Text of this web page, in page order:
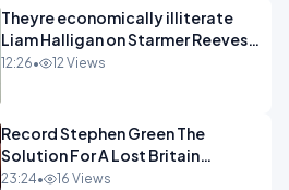
Theyre economically illiterate
Liam Halligan on Starmer Reeves
and the idiocy of our elites
12:26• 12 Views
Record Stephen Green The
Solution For A Lost Britain
OPINION iNSPIRE
23:24• 16 Views